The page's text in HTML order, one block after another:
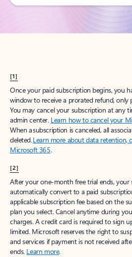
[1]
Once your paid subscription begins, you
window to receive a prorated refund, only
You may cancel your subscription at any
admin center. Learn how to cancel your
When a subscription is canceled, all
deleted.Learn more about data retention,
Microsoft 365.
[2]
After your one-month free trial ends, your
automatically convert to a paid
applicable subscription fee based on the
plan you select. Cancel anytime during
charges. A credit card is required to sign
limited. Microsoft reserves the right to
and services if payment is not received
ends. Learn more.